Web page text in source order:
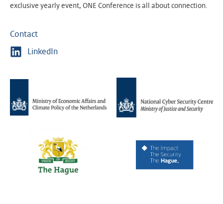
exclusive yearly event, ONE Conference is all about connection.
Contact
LinkedIn